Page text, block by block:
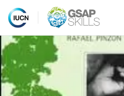
Skip
to
content